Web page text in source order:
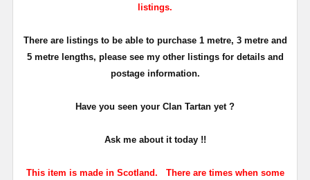
listings.
There are listings to be able to purchase 1 metre, 3 metre and
5 metre lengths, please see my other listings for details and
postage information.
Have you seen your Clan Tartan yet ?
Ask me about it today !!
This item is made in Scotland. There are times when some